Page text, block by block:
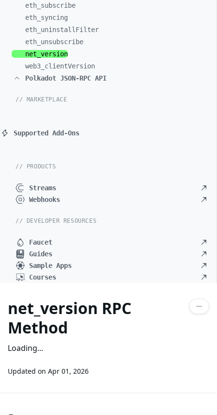
eth_ subscribe
eth_ syncing
eth_ uninstallFilter
eth_ unsubscribe
net_ version
web3_ clientVersion
Polkadot JSON-RPC API
// MARKETPLACE
Supported Add-Ons
// PRODUCTS
Streams
Webhooks
// DEVELOPER RESOURCES
Faucet
Guides
Sample Apps
Courses
net_version RPC
Method
Loading...
Updated on Apr 01, 2026